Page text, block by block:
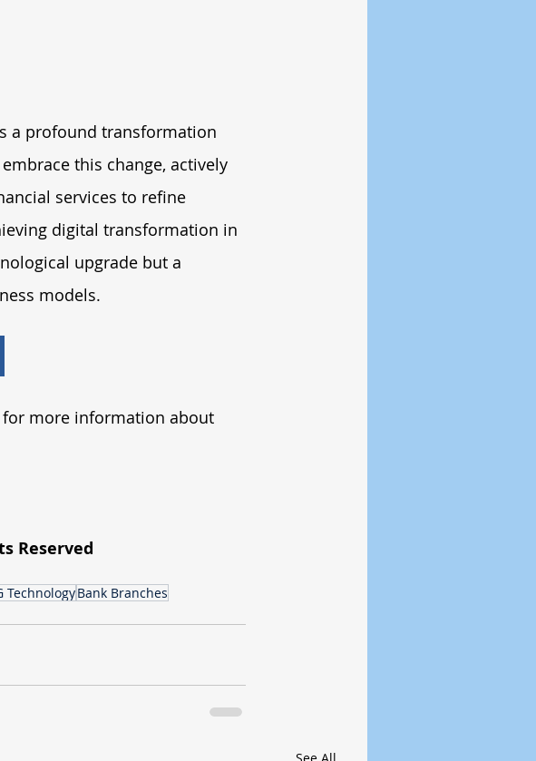
a profound transformation
this change, actively
services to refine
digital transformation in
upgrade but a
models.
for more information about
Reserved
TechnologyBank Branches